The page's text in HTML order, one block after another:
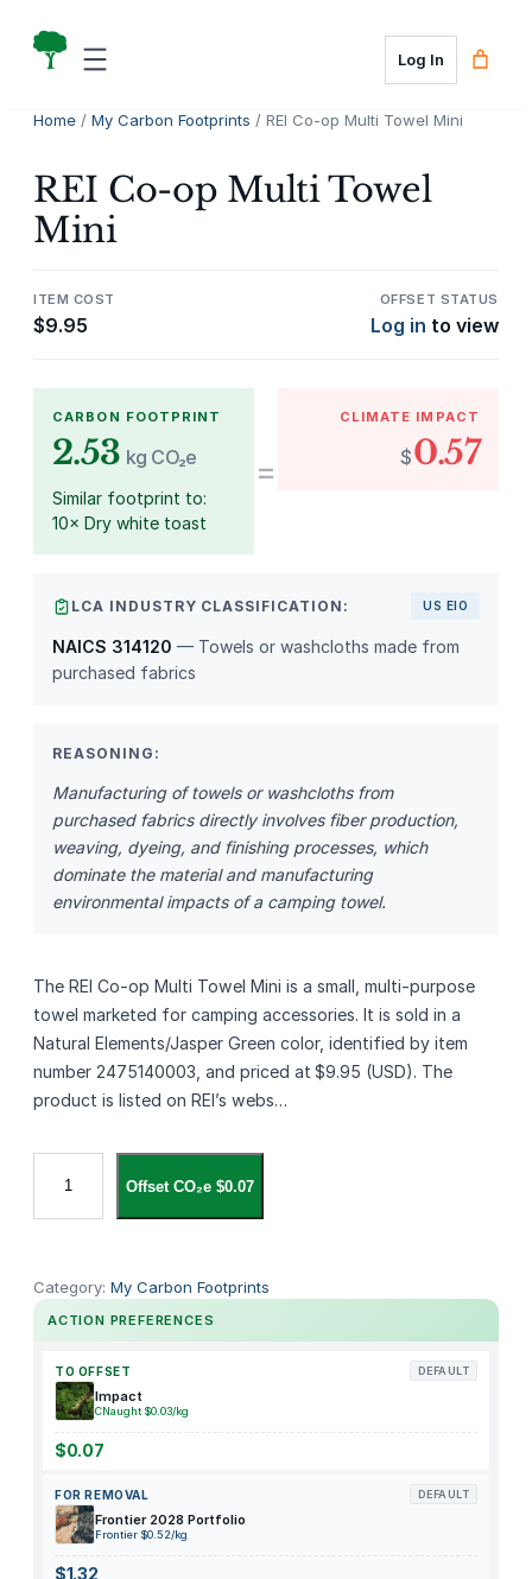
Log In
Home / My Carbon Footprints / REI Co-op Multi Towel Mini
REI Co-op Multi Towel
Mini
ITEM COST
$9.95
OFFSET STATUS
Log in to view
CARBON FOOTPRINT
2.53 kg CO₂e
Similar footprint to:
10× Dry white toast
=
CLIMATE IMPACT
$0.57
LCA INDUSTRY CLASSIFICATION: US EIO
NAICS 314120 — Towels or washcloths made from
purchased fabrics
REASONING:
Manufacturing of towels or washcloths from
purchased fabrics directly involves fiber production,
weaving, dyeing, and finishing processes, which
dominate the material and manufacturing
environmental impacts of a camping towel.
The REI Co‑op Multi Towel Mini is a small, multi‑purpose
towel marketed for camping accessories. It is sold in a
Natural Elements/Jasper Green color, identified by item
number 2475140003, and priced at $9.95 (USD). The
product is listed on REI’s webs…
I
o
-
Offset CO₂e $0.07
Category: My Carbon Footprints
ACTION PREFERENCES
TO OFFSET DEFAULT
Impact
CNaught $0.03/kg
$0.07
FOR REMOVAL DEFAULT
Frontier 2028 Portfolio
Frontier $0.52/kg
$1.32